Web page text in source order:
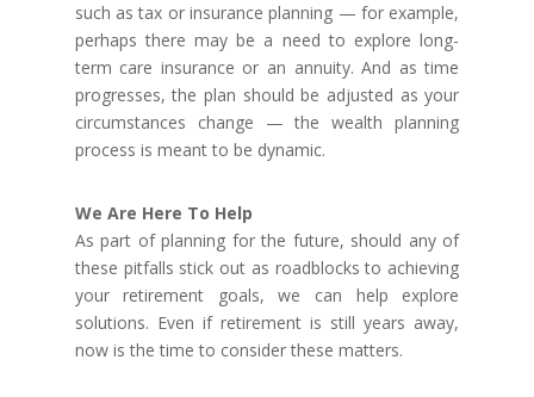
such as tax or insurance planning — for example,
perhaps there may be a need to explore long-
term care insurance or an annuity. And as time
progresses, the plan should be adjusted as your
circumstances change — the wealth planning
process is meant to be dynamic.
We Are Here To Help
As part of planning for the future, should any of
these pitfalls stick out as roadblocks to achieving
your retirement goals, we can help explore
solutions. Even if retirement is still years away,
now is the time to consider these matters.